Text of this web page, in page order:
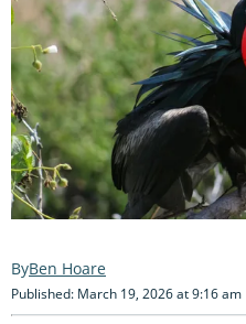
Ben Hoare
Published: March 19, 2026 at 9:16 am